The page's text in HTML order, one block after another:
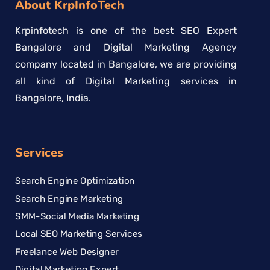
About KrpInfoTech
Krpinfotech is one of the best SEO Expert
Bangalore and Digital Marketing Agency
company located in Bangalore, we are providing
all kind of Digital Marketing services in
Bangalore, India.
Services
Search Engine Optimization
Search Engine Marketing
SMM-Social Media Marketing
Local SEO Marketing Services
Freelance Web Designer